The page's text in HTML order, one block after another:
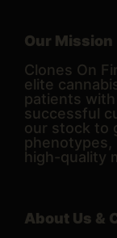
Our Mission
Clones On
elite
patients
successful
our stock to
phenotypes,
high-quality
About Us &